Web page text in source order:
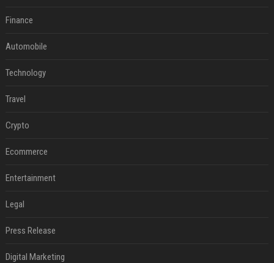
Finance
Automobile
Technology
Travel
Crypto
Ecommerce
Entertainment
Legal
Press Release
Digital Marketing